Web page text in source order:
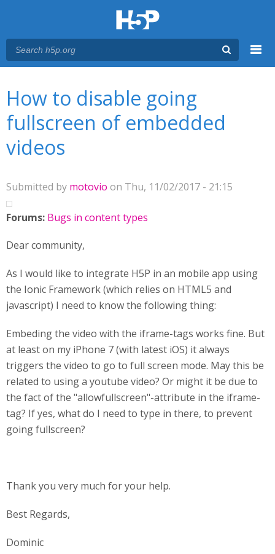
How to disable going
fullscreen of embedded
videos
Submitted by motovio on Thu, 11/02/2017 - 21:15
Forums: Bugs in content types
Dear community,
As I would like to integrate H5P in an mobile app using
the Ionic Framework (which relies on HTML5 and
javascript) I need to know the following thing:
Embeding the video with the iframe-tags works fine. But
at least on my iPhone 7 (with latest iOS) it always
triggers the video to go to full screen mode. May this be
related to using a youtube video? Or might it be due to
the fact of the "allowfullscreen"-attribute in the iframe-
tag? If yes, what do I need to type in there, to prevent
going fullscreen?
Thank you very much for your help.
Best Regards,
Dominic